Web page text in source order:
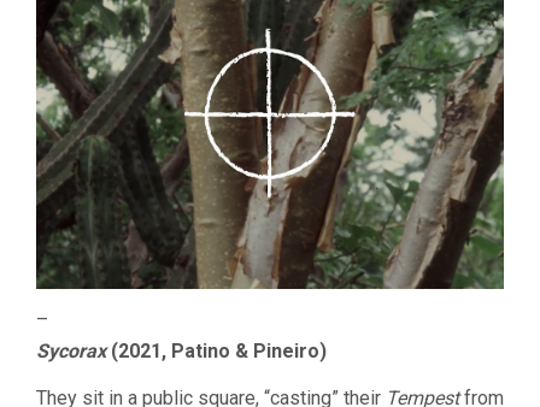
–
Sycorax(2021, Patino & Pineiro)
They sit in a public square, “casting” their Tempestfrom